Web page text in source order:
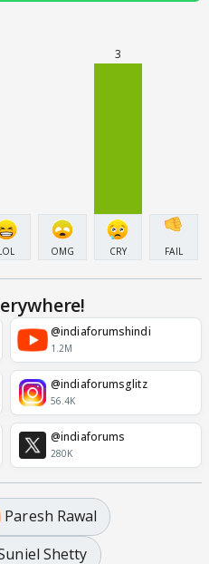
OMG
3
CRY FAIL
@indiaforumshindi
1.2M
@indiaforumsglitz
56.4K
@indiaforums
280K
Paresh Rawal
Shetty